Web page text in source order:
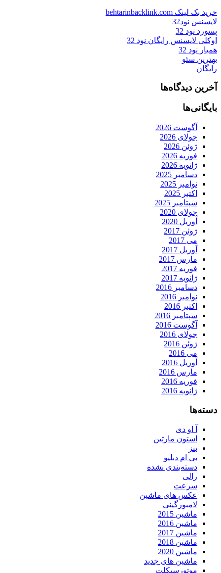
خرید بک لینک behtarinbacklink.com
لایسنس نود32
پسورد نود 32
اوکلی لایسنس رایگان نود 32
همیار نود 32
بهترین سئو
رایگان
آخرین دیدگاه‌ها
بایگانی‌ها
آگوست 2026
جولای 2026
ژوئن 2026
فوریه 2026
ژانویه 2026
دسامبر 2025
نوامبر 2025
اکتبر 2025
سپتامبر 2025
جولای 2020
آوریل 2020
ژوئن 2017
می 2017
آوریل 2017
مارس 2017
فوریه 2017
ژانویه 2017
دسامبر 2016
نوامبر 2016
اکتبر 2016
سپتامبر 2016
آگوست 2016
جولای 2016
ژوئن 2016
می 2016
آوریل 2016
مارس 2016
فوریه 2016
ژانویه 2016
دسته‌ها
آ او دی
استون مارتین
بنز
بی ام دبلیو
دسته‌بندی نشده
رالی
سرعت
عکس های ماشین
لامبورگینی
ماشین 2015
ماشین 2016
ماشین 2017
ماشین 2018
ماشین 2020
ماشین های جدید
موتورسیکلت